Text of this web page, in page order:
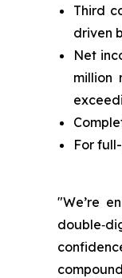
Third
driven
Net
million
For
"We’re